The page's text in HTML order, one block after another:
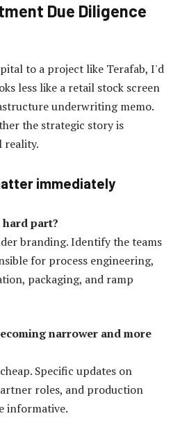
Due Diligence
to a project like Terafab, I'd
less like a retail stock screen
underwriting memo.
the strategic story is
reality.
immediately
part?
branding. Identify the teams
for process engineering,
packaging, and ramp
narrower and more
Specific updates on
roles, and production
informative.